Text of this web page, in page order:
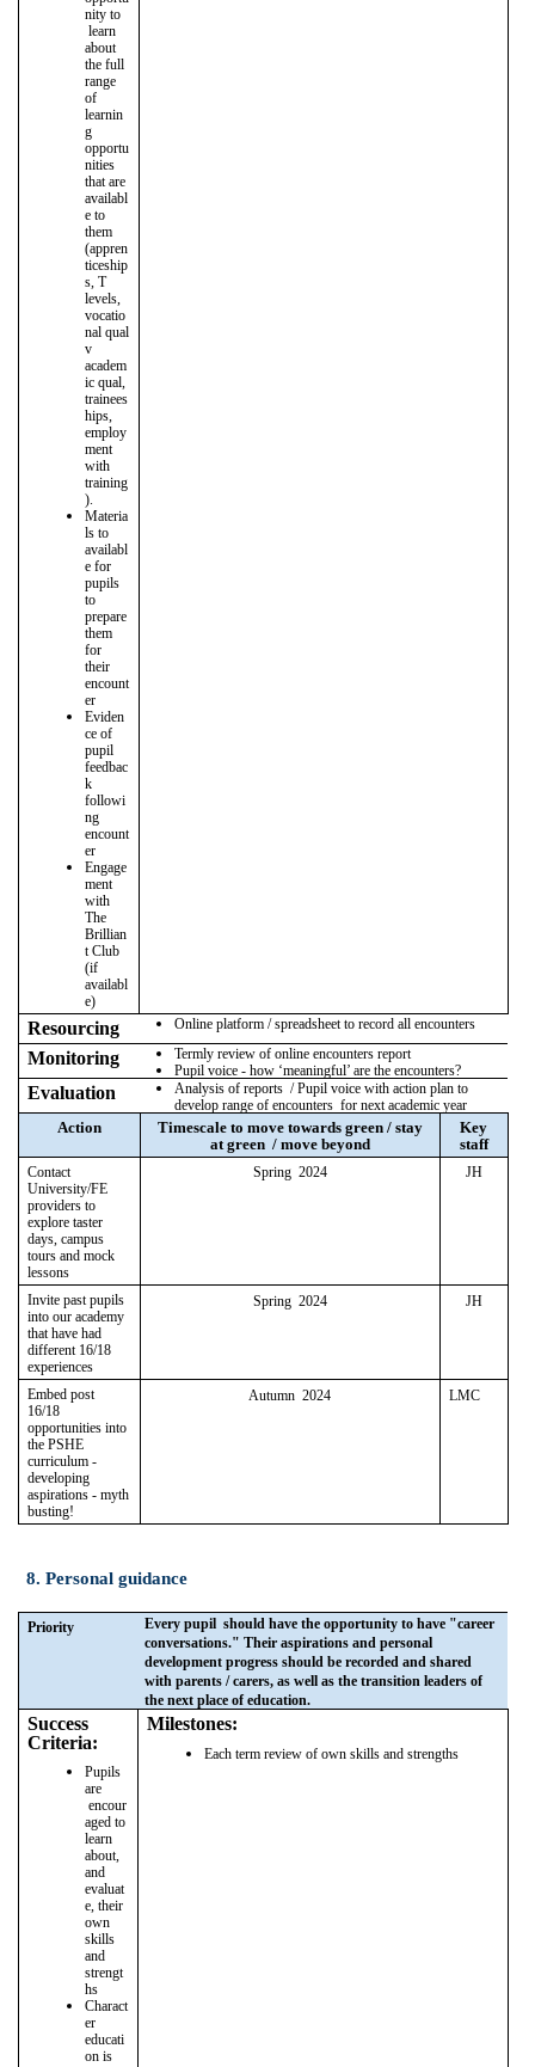
nity to
learn
about
the full
range
of
learnin
g
opportu
nities
that are
availabl
e to
them
(appren
ticeship
s, T
levels,
vocatio
nal qual
v
academ
ic qual,
trainees
hips,
employ
ment
with
training
).
Materia
ls to
availabl
e for
pupils
to
prepare
them
for
their
encount
er
Eviden
ce of
pupil
feedbac
k
followi
ng
encount
er
Engage
ment
with
The
Brillian
t Club
(if
availabl
e)
Resourcing Online platform / spreadsheet to record all encounters
Monitoring
Termly review of online encounters report
Pupil voice - how ‘meaningful’ are the encounters?
Evaluation
Analysis of reports / Pupil voice with action plan to
develop range of encounters for next academic year
Action
Timescale to move towards green / stay
at green / move beyond
Key
staff
Contact
University/FE
providers to
explore taster
days, campus
tours and mock
lessons
Spring 2024 JH
Invite past pupils
into our academy
that have had
different 16/18
experiences
Spring 2024 JH
Embed post
16/18
opportunities into
the PSHE
curriculum -
developing
aspirations - myth
busting!
Autumn 2024 LMC
8. Personal guidance
Priority
Every pupil should have the opportunity to have "career
conversations." Their aspirations and personal
development progress should be recorded and shared
with parents / carers, as well as the transition leaders of
the next place of education.
Success
Criteria:
Pupils
are
encour
aged to
learn
about,
and
evaluat
e, their
own
skills
and
strengt
hs
Charact
er
educati
on is
Milestones:
Each term review of own skills and strengths